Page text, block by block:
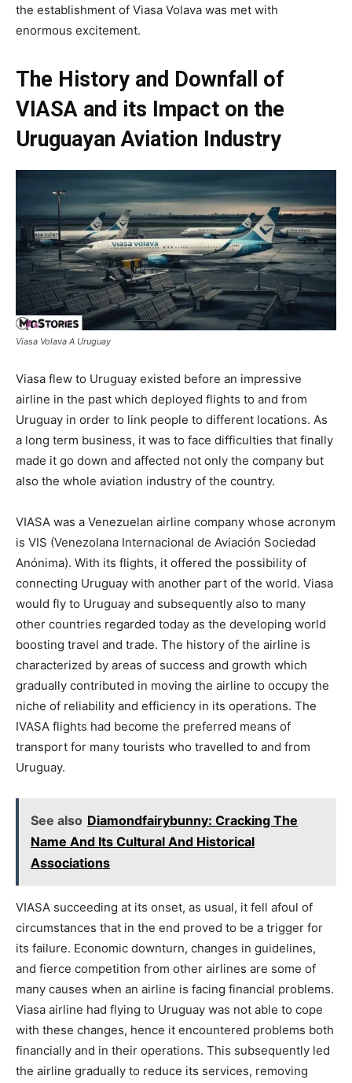
the establishment of Viasa Volava was met with
enormous excitement.
The History and Downfall of
VIASA and its Impact on the
Uruguayan Aviation Industry
Viasa Volava A Uruguay
Viasa flew to Uruguay existed before an impressive
airline in the past which deployed flights to and from
Uruguay in order to link people to different locations. As
a long term business, it was to face difficulties that finally
made it go down and affected not only the company but
also the whole aviation industry of the country.
VIASA was a Venezuelan airline company whose acronym
is VIS (Venezolana Internacional de Aviación Sociedad
Anónima). With its flights, it offered the possibility of
connecting Uruguay with another part of the world. Viasa
would fly to Uruguay and subsequently also to many
other countries regarded today as the developing world
boosting travel and trade. The history of the airline is
characterized by areas of success and growth which
gradually contributed in moving the airline to occupy the
niche of reliability and efficiency in its operations. The
IVASA flights had become the preferred means of
transport for many tourists who travelled to and from
Uruguay.
See also Diamondfairybunny: Cracking The
Name And Its Cultural And Historical
Associations
VIASA succeeding at its onset, as usual, it fell afoul of
circumstances that in the end proved to be a trigger for
its failure. Economic downturn, changes in guidelines,
and fierce competition from other airlines are some of
many causes when an airline is facing financial problems.
Viasa airline had flying to Uruguay was not able to cope
with these changes, hence it encountered problems both
financially and in their operations. This subsequently led
the airline gradually to reduce its services, removing